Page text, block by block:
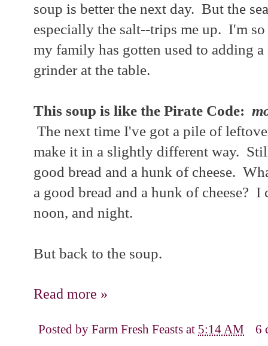
soup is better the next day. But the
especially the salt--trips me up. I'm
my family has gotten used to adding
grinder at the table.
This soup is like the Pirate Code:
The next time I've got a pile of
make it in a slightly different way.
good bread and a hunk of cheese.
a good bread and a hunk of cheese?
noon, and night.
But back to the soup.
Read more »
Posted by Farm Fresh Feasts at 5:14 AM 6